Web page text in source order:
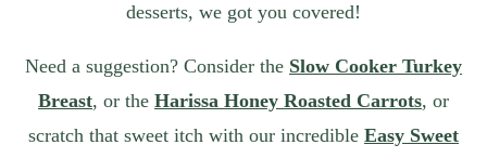
desserts, we got you covered!
Need a suggestion? Consider the Slow Cooker Turkey
Breast, or the Harissa Honey Roasted Carrots, or
scratch that sweet itch with our incredible Easy Sweet